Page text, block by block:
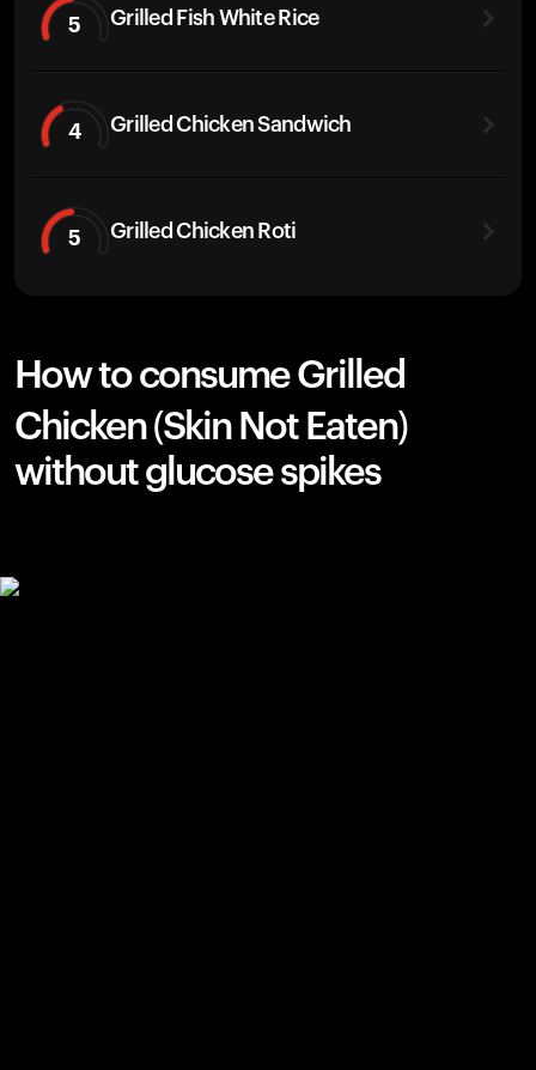
5 Grilled Fish White Rice
4 Grilled Chicken Sandwich
5 Grilled Chicken Roti
How to consume Grilled
Chicken (Skin Not Eaten)
without glucose spikes